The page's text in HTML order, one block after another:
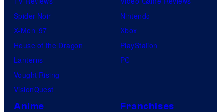
Spider-Noir
X-Men ’97
House of the Dragon
Lanterns
Vought Rising
VisionQuest
Nintendo
Xbox
PlayStation
PC
Anime Franchises